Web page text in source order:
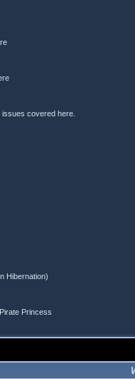
covered here.
Hibernation)
Princess